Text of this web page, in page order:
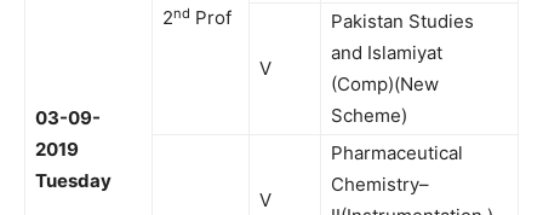
03-09-
2019
Tuesday
2nd Prof
V
Pakistan Studies
and Islamiyat
(Comp)(New
Scheme)
V
Pharmaceutical
Chemistry–